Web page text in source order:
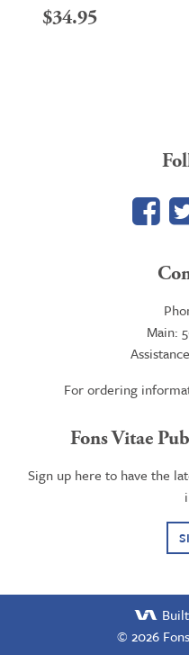
$34.95
Main:
For ordering
Fons Vitae
Sign up here to have the
© 2026